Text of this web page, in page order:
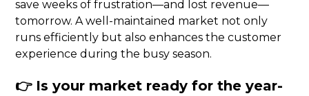
save weeks of frustration—and lost revenue—
tomorrow. A well-maintained market not only
runs efficiently but also enhances the customer
experience during the busy season.
👉 Is your market ready for the year-